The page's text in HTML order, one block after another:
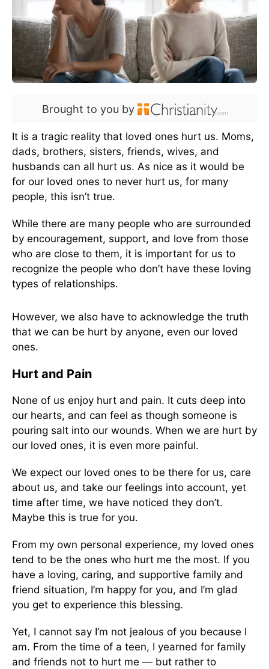
Brought to you by
It is a tragic reality that loved ones hurt us. Moms,
dads, brothers, sisters, friends, wives, and
husbands can all hurt us. As nice as it would be
for our loved ones to never hurt us, for many
people, this isn’t true.
While there are many people who are surrounded
by encouragement, support, and love from those
who are close to them, it is important for us to
recognize the people who don’t have these loving
types of relationships.
However, we also have to acknowledge the truth
that we can be hurt by anyone, even our loved
ones.
Hurt and Pain
None of us enjoy hurt and pain. It cuts deep into
our hearts, and can feel as though someone is
pouring salt into our wounds. When we are hurt by
our loved ones, it is even more painful.
We expect our loved ones to be there for us, care
about us, and take our feelings into account, yet
time after time, we have noticed they don’t.
Maybe this is true for you.
From my own personal experience, my loved ones
tend to be the ones who hurt me the most. If you
have a loving, caring, and supportive family and
friend situation, I’m happy for you, and I’m glad
you get to experience this blessing.
Yet, I cannot say I’m not jealous of you because I
am. From the time of a teen, I yearned for family
and friends not to hurt me — but rather to